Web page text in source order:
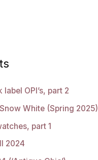
OPI’s, part 2
White (Spring 2025)
part 1
2024